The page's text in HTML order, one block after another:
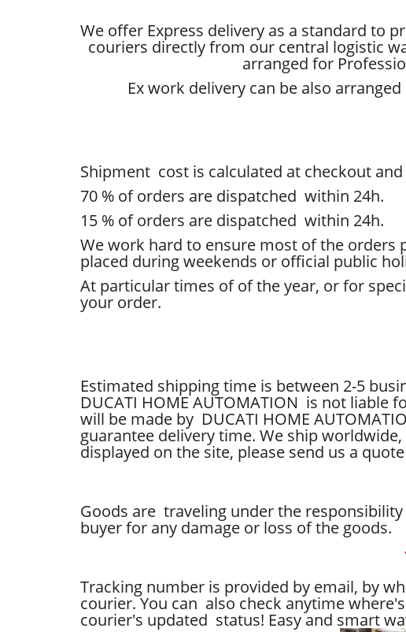
We offer Express delivery as a standard to
couriers directly from our central logistic
arranged for
Ex work delivery can be also
Shipment cost is calculated at checkout
70 % oforders are dispatched within 24h.
15 % of orders are dispatched within 24h.
We work hard to ensure most of the orders
placed during weekends or official public
At particular times of of the year, or for
your order.
Estimated shipping time is between 2-5
DUCATI HOME AUTOMATION is not liable
will be made by DUCATI HOME
guarantee delivery time. We ship
displayed on the site, please send us a
Goods are traveling under the
buyer for any damage or loss of the goods.
Tracking number is provided by email, by
courier. You can also check anytime
courier's updated status! Easy and smart